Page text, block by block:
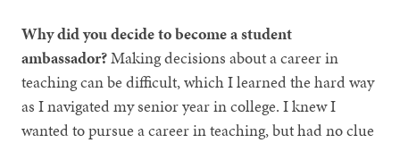
Why did you decide to become a student
ambassador?Making decisions about a career in
teaching can be difficult, which I learned the hard way
as I navigated my senior year in college. I knew I
wanted to pursue a career in teaching, but had no clue